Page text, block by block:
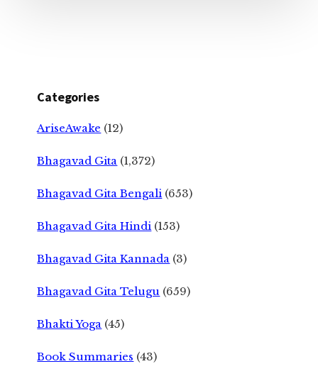
Categories
AriseAwake (12)
Bhagavad Gita (1,372)
Bhagavad Gita Bengali (653)
Bhagavad Gita Hindi (153)
Bhagavad Gita Kannada (3)
Bhagavad Gita Telugu (659)
Bhakti Yoga (45)
Book Summaries (43)